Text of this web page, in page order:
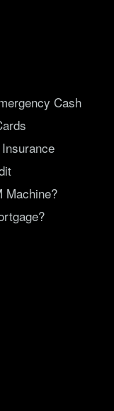
Cash
Machine?